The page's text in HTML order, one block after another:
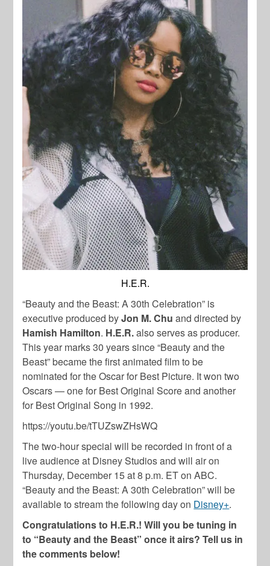
H.E.R.
“Beauty and the Beast: A 30th Celebration” is
executive produced byJon M. Chu and directed by
Hamish Hamilton. H.E.R.also serves as producer.
This year marks 30 years since “Beauty and the
Beast” became the first animated film to be
nominated for the Oscar for Best Picture. It won two
Oscars — one for Best Original Score and another
for Best Original Song in 1992.
https://youtu.be/tTUZswZHsWQ
The two-hour special will be recorded in front of a
live audience at Disney Studios and will air on
Thursday, December 15 at 8 p.m. ET on ABC.
“Beauty and the Beast: A 30th Celebration” will be
available to stream the following day on Disney+.
Congratulations to H.E.R.! Will you be tuning in
to “Beauty and the Beast” once it airs? Tell us in
the comments below!